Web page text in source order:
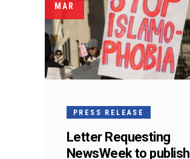
MAR
PRESS RELEASE
Letter Requesting
NewsWeek to publish